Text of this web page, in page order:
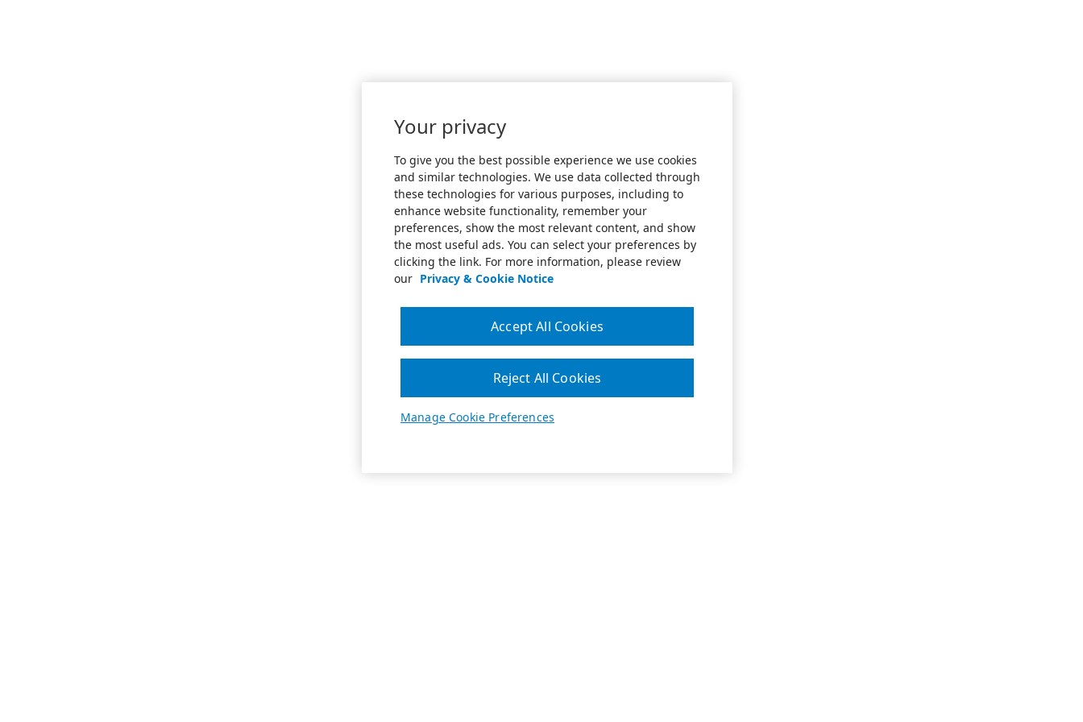
Your privacy
To give you the best possible experience we use cookies
and similar technologies. We use data collected through
these technologies for various purposes, including to
enhance website functionality, remember your
preferences, show the most relevant content, and show
the most useful ads. You can select your preferences by
clicking the link. For more information, please review
our Privacy & Cookie Notice
Manage Cookie Preferences
Reject All Cookies
Accept All Cookies